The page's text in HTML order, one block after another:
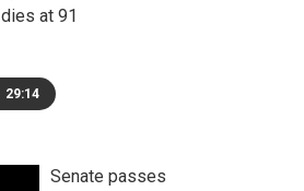
at 91
29:14
Senate passes